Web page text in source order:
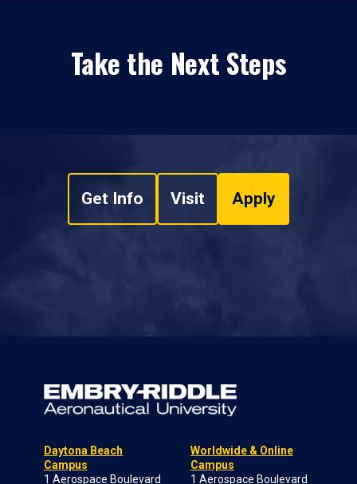
Take the Next Steps
Get Info Visit Apply
Daytona Beach
Campus
1 Aerospace Boulevard
Worldwide & Online
Campus
1 Aerospace Boulevard